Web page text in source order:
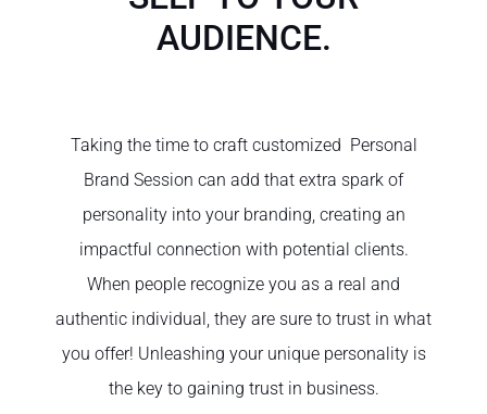
AUDIENCE.
Taking the time to craft customized Personal
Brand Session can add that extra spark of
personality into your branding, creating an
impactful connection with potential clients.
When people recognize you as a real and
authentic individual, they are sure to trust in what
you offer! Unleashing your unique personality is
the key to gaining trust in business.